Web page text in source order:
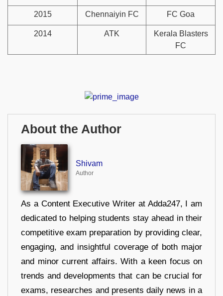
2015 Chennaiyin FC FC Goa
2014 ATK
Kerala Blasters
FC
About the Author
Shivam
Author
As a Content Executive Writer at Adda247, I am
dedicated to helping students stay ahead in their
competitive exam preparation by providing clear,
engaging, and insightful coverage of both major
and minor current affairs. With a keen focus on
trends and developments that can be crucial for
exams, researches and presents daily news in a